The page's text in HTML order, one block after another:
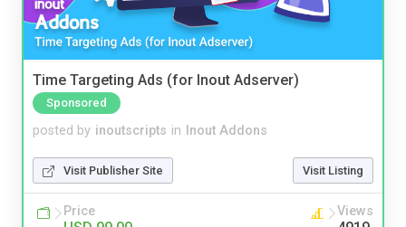
Time Targeting Ads (for Inout Adserver)
Sponsored
posted by inoutscripts in Inout Addons
Visit Publisher Site Visit Listing
Price Views